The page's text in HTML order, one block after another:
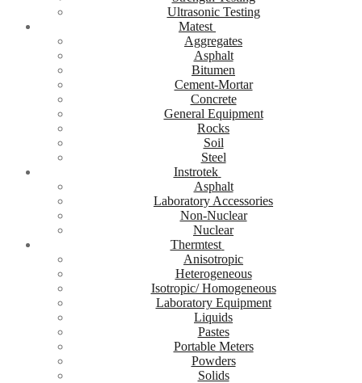
Ultrasonic Testing
Matest
Aggregates
Asphalt
Bitumen
Cement-Mortar
Concrete
General Equipment
Rocks
Soil
Steel
Instrotek
Asphalt
Laboratory Accessories
Non-Nuclear
Nuclear
Thermtest
Anisotropic
Heterogeneous
Isotropic/ Homogeneous
Laboratory Equipment
Liquids
Pastes
Portable Meters
Powders
Solids